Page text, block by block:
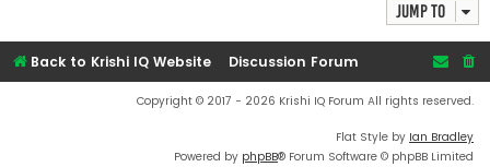
Jump to
Back to Krishi IQ Website Discussion Forum
Copyright © 2017 - 2026 Krishi IQ Forum All rights reserved.
Flat Style by Ian Bradley
Powered by phpBB® Forum Software © phpBB Limited